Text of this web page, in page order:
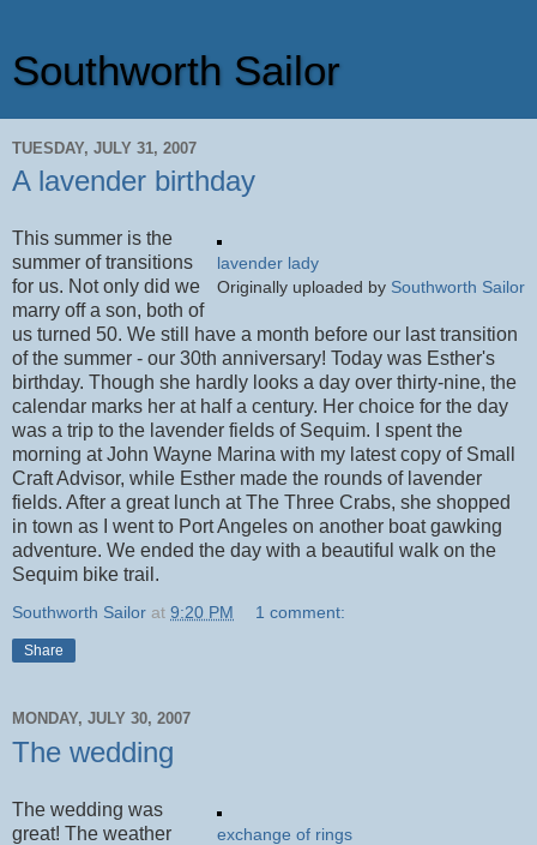
Southworth Sailor
TUESDAY, JULY 31, 2007
A lavender birthday
lavender lady
Originally uploaded by Southworth Sailor
This summer is the
summer of transitions
for us. Not only did we
marry off a son, both of
us turned 50. We still have a month before our last transition
of the summer - our 30th anniversary! Today was Esther's
birthday. Though she hardly looks a day over thirty-nine, the
calendar marks her at half a century. Her choice for the day
was a trip to the lavender fields of Sequim. I spent the
morning at John Wayne Marina with my latest copy of Small
Craft Advisor, while Esther made the rounds of lavender
fields. After a great lunch at The Three Crabs, she shopped
in town as I went to Port Angeles on another boat gawking
adventure. We ended the day with a beautiful walk on the
Sequim bike trail.
Southworth Sailor at 9:20 PM 1 comment:
Share
MONDAY, JULY 30, 2007
The wedding
exchange of rings
The wedding was
great! The weather